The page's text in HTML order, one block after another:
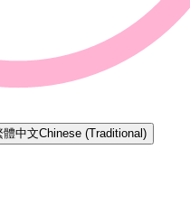
體中文Chinese (Traditional)